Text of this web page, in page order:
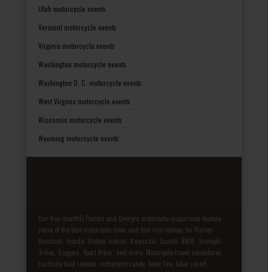
Utah motorcycle events
Vermont motorcycle events
Virginia motorcycle events
Washington motorcycle events
Washington D. C. motorcycle events
West Virginia motorcycle events
Wisconsin motorcycle events
Wyoming motorcycle events
Our free monthly Florida and Georgia motorcycle magazines feature
some of the best motorcycle news and test ride reviews for Harley-
Davidson, Honda, Victory, Indian, Kawasaki, Suzuki, BMW, Triumph,
Trikes, Baggers, Sport Bikes, and more. Motorcycle travel adventures,
roadside food reviews, motorcycle safety, biker law, biker resort